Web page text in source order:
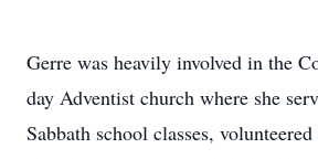
Gerre was heavily involved in the
day Adventist church where she
Sabbath school classes,